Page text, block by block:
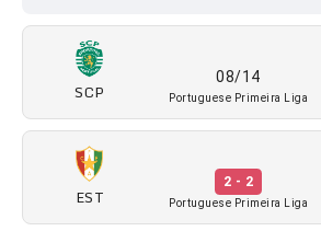
SCP
08/14
Portuguese Primeira Liga
EST
2 - 2
Portuguese Primeira Liga